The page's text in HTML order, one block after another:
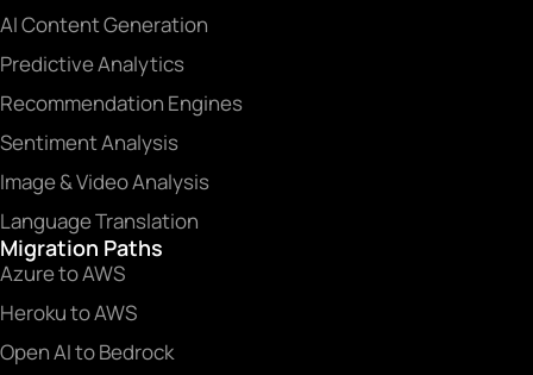
AI Content Generation
Predictive Analytics
Recommendation Engines
Sentiment Analysis
Image & Video Analysis
Language Translation
Migration Paths
Azure to AWS
Heroku to AWS
Open AI to Bedrock